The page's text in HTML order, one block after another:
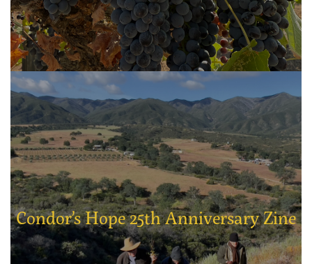
Condor’s Hope 25th Anniversary Zine